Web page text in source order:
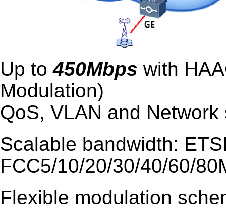
Up to450Mbps with
Modulation)
QoS, VLAN and
Scalable bandwidth:
FCC5/10/20/30/40/60/
Flexible modulation